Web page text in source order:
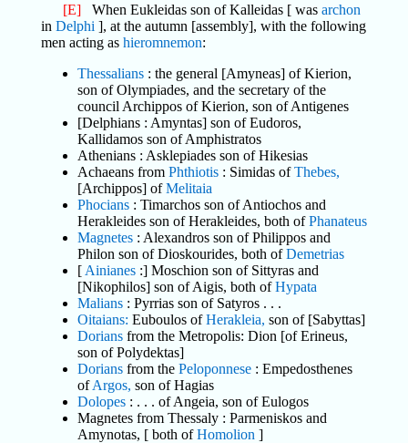
[E]When Eukleidas son of Kalleidas [ was archon
in Delphi ], at the autumn [assembly], with the following
men acting as hieromnemon:
Thessalians: the general [Amyneas] of Kierion,
son of Olympiades, and the secretary of the
council Archippos of Kierion, son of Antigenes
[Delphians : Amyntas] son of Eudoros,
Kallidamos son of Amphistratos
Athenians : Asklepiades son of Hikesias
Achaeans from Phthiotis: Simidas ofThebes,
[Archippos] ofMelitaia
Phocians: Timarchos son of Antiochos and
Herakleides son of Herakleides, both ofPhanateus
Magnetes: Alexandros son of Philippos and
Philon son of Dioskourides, both ofDemetrias
[ Ainianes:] Moschion son of Sittyras and
[Nikophilos] son of Aigis, both ofHypata
Malians: Pyrrias son of Satyros . . .
Oitaians: Euboulos ofHerakleia, son of [Sabyttas]
Doriansfrom the Metropolis: Dion [of Erineus,
son of Polydektas]
Doriansfrom the Peloponnese: Empedosthenes
ofArgos, son of Hagias
Dolopes: . . . of Angeia, son of Eulogos
Magnetes from Thessaly : Parmeniskos and
Amynotas, [ both ofHomolion ]